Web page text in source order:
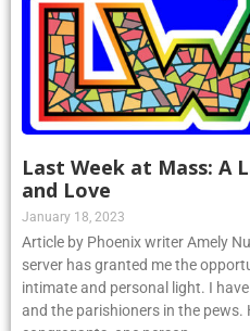
Last Week at Mass: A
and Love
January 18, 2023
Article by Phoenix writer Amely
server has granted me the
intimate and personal light. I
and the parishioners in the